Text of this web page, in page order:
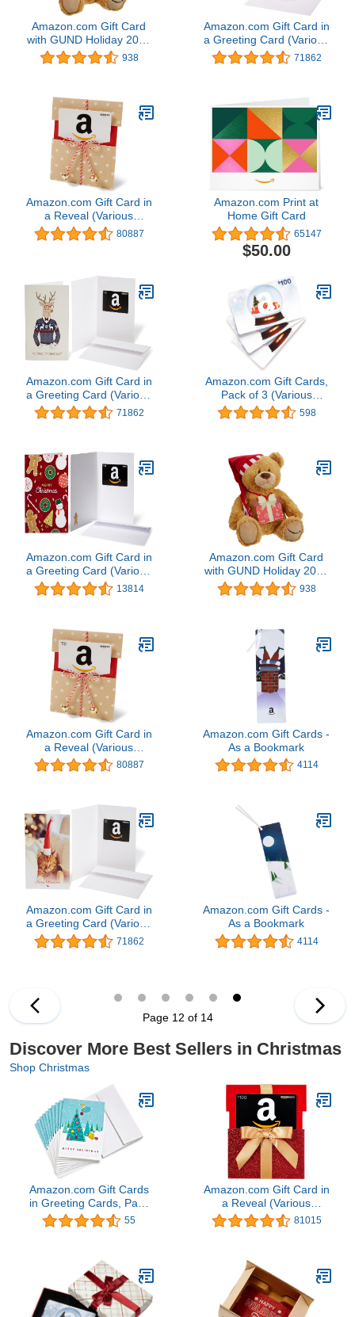
Amazon.com Gift Card
with GUND Holiday 2017
Teddy Bear - Limited
Edition
938
Amazon.com Gift Card in
a Greeting Card (Various
Designs) 71862
Amazon.com Gift Card in
a Reveal (Various
Designs) 80887
Amazon.com Print at
Home Gift Card
65147
$50.00
Amazon.com Gift Card in
a Greeting Card (Various
Designs) 71862
Amazon.com Gift Cards,
Pack of 3 (Various
Designs)
598
Amazon.com Gift Card in
a Greeting Card (Various
Designs) 13814
Amazon.com Gift Card
with GUND Holiday 2017
Teddy Bear - Limited
Edition
938
Amazon.com Gift Card in
a Reveal (Various
Designs) 80887
Amazon.com Gift Cards -
As a Bookmark
4114
Amazon.com Gift Card in
a Greeting Card (Various
Designs) 71862
Amazon.com Gift Cards -
As a Bookmark
4114
Page 12 of 14
Discover More Best Sellers in Christmas
Shop Christmas
Amazon.com Gift Cards
in Greeting Cards, Pack
of 10 (Various Designs)
55
Amazon.com Gift Card in
a Reveal (Various
Designs) 81015